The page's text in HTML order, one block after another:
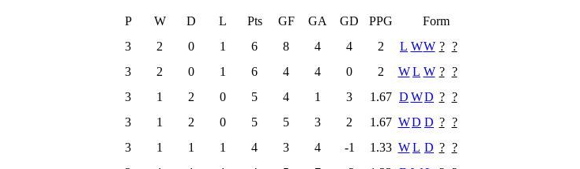
P W D L Pts GF GA GD PPG
Form
3 2 0 1 6 8 4 4 2 L WW ? ?
3 2 0 1 6 4 4 0 2 W L W ? ?
3 1 2 0 5 4 1 3 1.67 D WD ? ?
3 1 2 0 5 5 3 2 1.67 WD D ? ?
3 1 1 1 4 3 4 -1 1.33 W L D ? ?